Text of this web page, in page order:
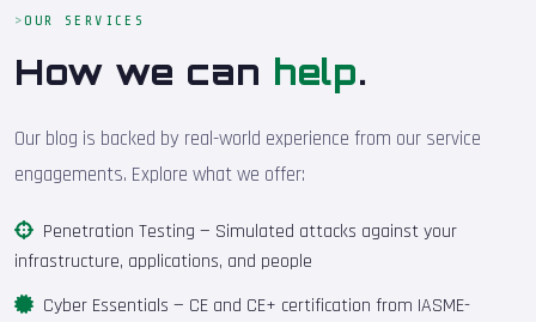
OUR SERVICES
How we can help.
Our blog is backed by real-world experience from our service
engagements. Explore what we offer:
Penetration Testing — Simulated attacks against your
infrastructure, applications, and people
Cyber Essentials — CE and CE+ certification from IASME-